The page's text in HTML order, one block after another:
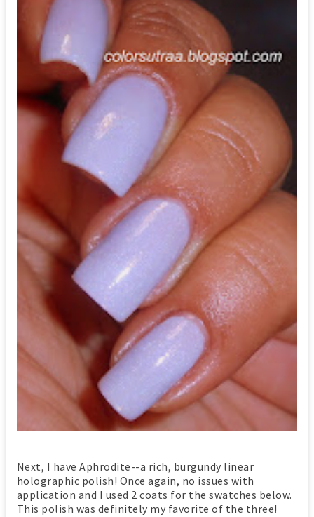
Next, I have Aphrodite--a rich, burgundy linear
holographic polish! Once again, no issues with
application and I used 2 coats for the swatches below.
This polish was definitely my favorite of the three!